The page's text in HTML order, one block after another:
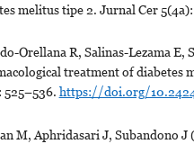
melitus tipe 2. Jurnal Cer
Orellana R, Salinas-Lezama E,
treatment of diabetes
525–536. https://doi.org/
M, Aphridasari J, Subandono